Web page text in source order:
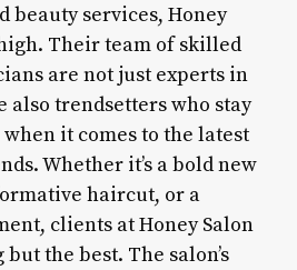
beauty services, Honey
Their team of skilled
are not just experts in
also trendsetters who stay
it comes to the latest
Whether it’s a bold new
haircut, or a
clients at Honey Salon
the best. The salon’s